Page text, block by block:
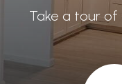
Take a tour